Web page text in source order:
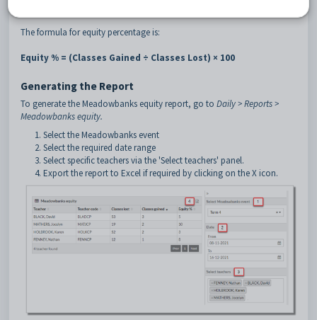
The formula for equity percentage is:
Equity % = (Classes Gained ÷ Classes Lost) × 100
Generating the Report
To generate the Meadowbanks equity report, go to Daily > Reports >
Meadowbanks equity.
Select the Meadowbanks event
Select the required date range
Select specific teachers via the 'Select teachers' panel.
Export the report to Excel if required by clicking on the X icon.